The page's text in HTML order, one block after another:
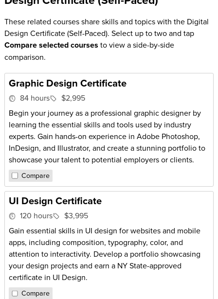
These related courses share skills and topics with the Digital
Design Certificate (Self-Paced). Select up to two and tap
Compare selected courses to view a side-by-side
comparison.
Graphic Design Certificate
84 hours
$2,995
Begin your journey as a professional graphic designer by
learning the essential skills and tools used by industry
experts. Gain hands-on experience in Adobe Photoshop,
InDesign, and Illustrator, and create a stunning portfolio to
showcase your talent to potential employers or clients.
Compare
UI Design Certificate
120 hours
$3,995
Gain essential skills in UI design for websites and mobile
apps, including composition, typography, color, and
attention to interactivity. Develop a portfolio showcasing
your design projects and earn a NY State-approved
certificate in UI Design.
Compare